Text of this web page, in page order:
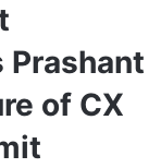
Prashant
of CX